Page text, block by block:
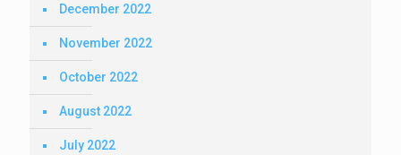
December 2022
November 2022
October 2022
August 2022
July 2022